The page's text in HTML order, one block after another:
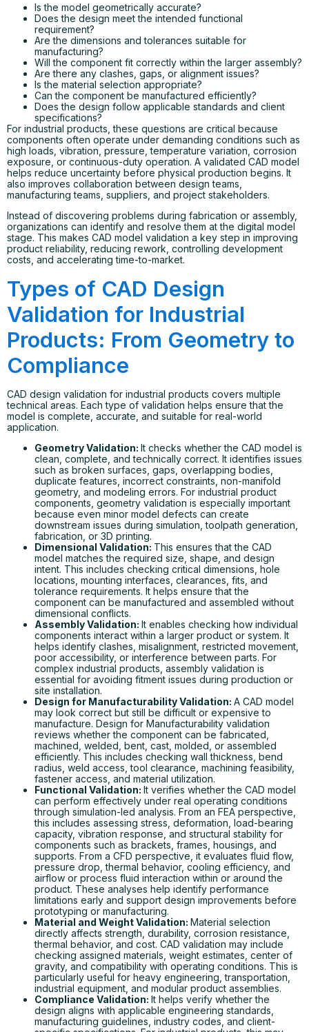
Is the model geometrically accurate?
Does the design meet the intended functional
requirement?
Are the dimensions and tolerances suitable for
manufacturing?
Will the component fit correctly within the larger assembly?
Are there any clashes, gaps, or alignment issues?
Is the material selection appropriate?
Can the component be manufactured efficiently?
Does the design follow applicable standards and client
specifications?
For industrial products, these questions are critical because
components often operate under demanding conditions such as
high loads, vibration, pressure, temperature variation, corrosion
exposure, or continuous-duty operation. A validated CAD model
helps reduce uncertainty before physical production begins. It
also improves collaboration between design teams,
manufacturing teams, suppliers, and project stakeholders.
Instead of discovering problems during fabrication or assembly,
organizations can identify and resolve them at the digital model
stage. This makes CAD model validation a key step in improving
product reliability, reducing rework, controlling development
costs, and accelerating time-to-market.
Types of CAD Design
Validation for Industrial
Products: From Geometry to
Compliance
CAD design validation for industrial products covers multiple
technical areas. Each type of validation helps ensure that the
model is complete, accurate, and suitable for real-world
application.
Geometry Validation: It checks whether the CAD model is
clean, complete, and technically correct. It identifies issues
such as broken surfaces, gaps, overlapping bodies,
duplicate features, incorrect constraints, non-manifold
geometry, and modeling errors. For industrial product
components, geometry validation is especially important
because even minor model defects can create
downstream issues during simulation, toolpath generation,
fabrication, or 3D printing.
Dimensional Validation: This ensures that the CAD
model matches the required size, shape, and design
intent. This includes checking critical dimensions, hole
locations, mounting interfaces, clearances, fits, and
tolerance requirements. It helps ensure that the
component can be manufactured and assembled without
dimensional conflicts.
Assembly Validation: It enables checking how individual
components interact within a larger product or system. It
helps identify clashes, misalignment, restricted movement,
poor accessibility, or interference between parts. For
complex industrial products, assembly validation is
essential for avoiding fitment issues during production or
site installation.
Design for Manufacturability Validation: A CAD model
may look correct but still be difficult or expensive to
manufacture. Design for Manufacturability validation
reviews whether the component can be fabricated,
machined, welded, bent, cast, molded, or assembled
efficiently. This includes checking wall thickness, bend
radius, weld access, tool clearance, machining feasibility,
fastener access, and material utilization.
Functional Validation: It verifies whether the CAD model
can perform effectively under real operating conditions
through simulation-led analysis. From an FEA perspective,
this includes assessing stress, deformation, load-bearing
capacity, vibration response, and structural stability for
components such as brackets, frames, housings, and
supports. From a CFD perspective, it evaluates fluid flow,
pressure drop, thermal behavior, cooling efficiency, and
airflow or process fluid interaction within or around the
product. These analyses help identify performance
limitations early and support design improvements before
prototyping or manufacturing.
Material and Weight Validation: Material selection
directly affects strength, durability, corrosion resistance,
thermal behavior, and cost. CAD validation may include
checking assigned materials, weight estimates, center of
gravity, and compatibility with operating conditions. This is
particularly useful for heavy engineering, transportation,
industrial equipment, and modular product assemblies.
Compliance Validation: It helps verify whether the
design aligns with applicable engineering standards,
manufacturing guidelines, industry codes, and client-